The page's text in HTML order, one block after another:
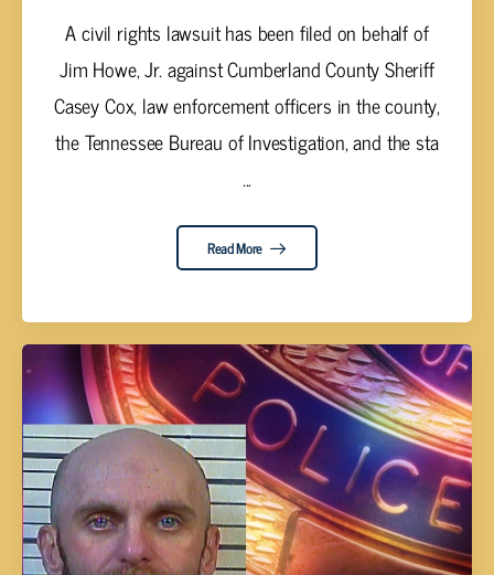
A civil rights lawsuit has been filed on behalf of
Jim Howe, Jr. against Cumberland County Sheriff
Casey Cox, law enforcement officers in the county,
the Tennessee Bureau of Investigation, and the sta
...
Read More